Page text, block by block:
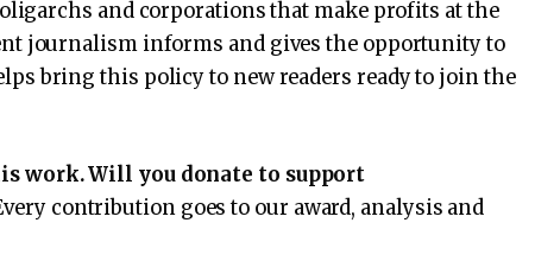
and corporations that make profits at the
journalism informs and gives the opportunity to
bring this policy to new readers ready to join the
work. Will you donate to support
contribution goes to our award, analysis and